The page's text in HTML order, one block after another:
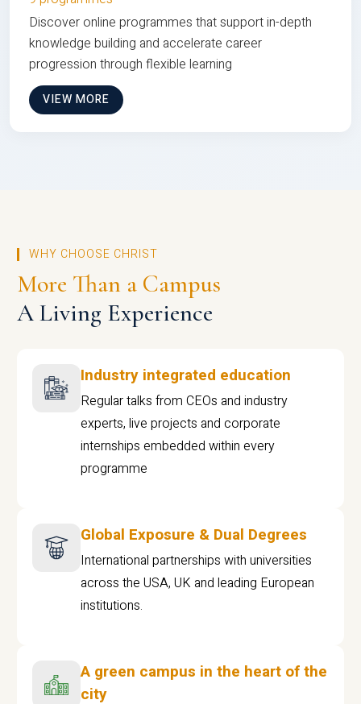
Discover online programmes that support in-depth
knowledge building and accelerate career
progression through flexible learning
VIEW MORE
WHY CHOOSE CHRIST
More Than a Campus
A Living Experience
Industry integrated education
Regular talks from CEOs and industry
experts, live projects and corporate
internships embedded within every
programme
Global Exposure & Dual Degrees
International partnerships with universities
across the USA, UK and leading European
institutions.
A green campus in the heart of the
city